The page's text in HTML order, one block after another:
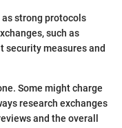
as strong protocols
such as
security measures and
Some might charge
research exchanges
and the overall